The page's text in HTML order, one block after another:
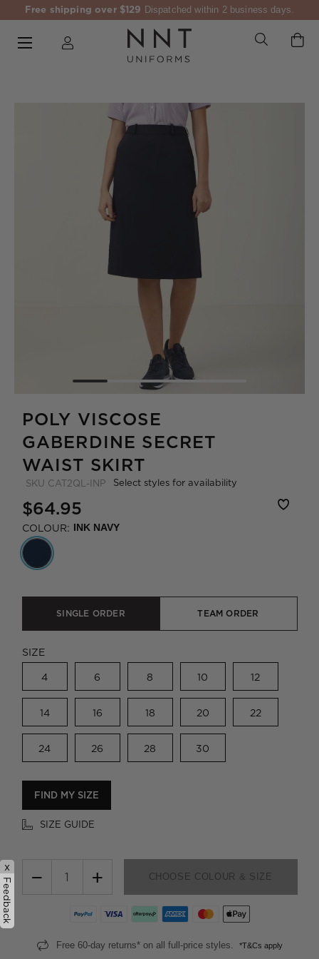
Free shipping over $129 Dispatched within 2 business days.
POLY VISCOSE
GABERDINE SECRET
WAIST SKIRT
SKU CAT2QL-INP Select styles for availability
$64.95
COLOUR: INK NAVY
SINGLE ORDER TEAM ORDER
SIZE
4 6 8 10 12
14 16 18 20 22
24 26 28 30
FIND MY SIZE
SIZE GUIDE
− + CHOOSE COLOUR & SIZE
Free 60-day returns* on all full-price styles. *T&Cs apply
x
Feedback